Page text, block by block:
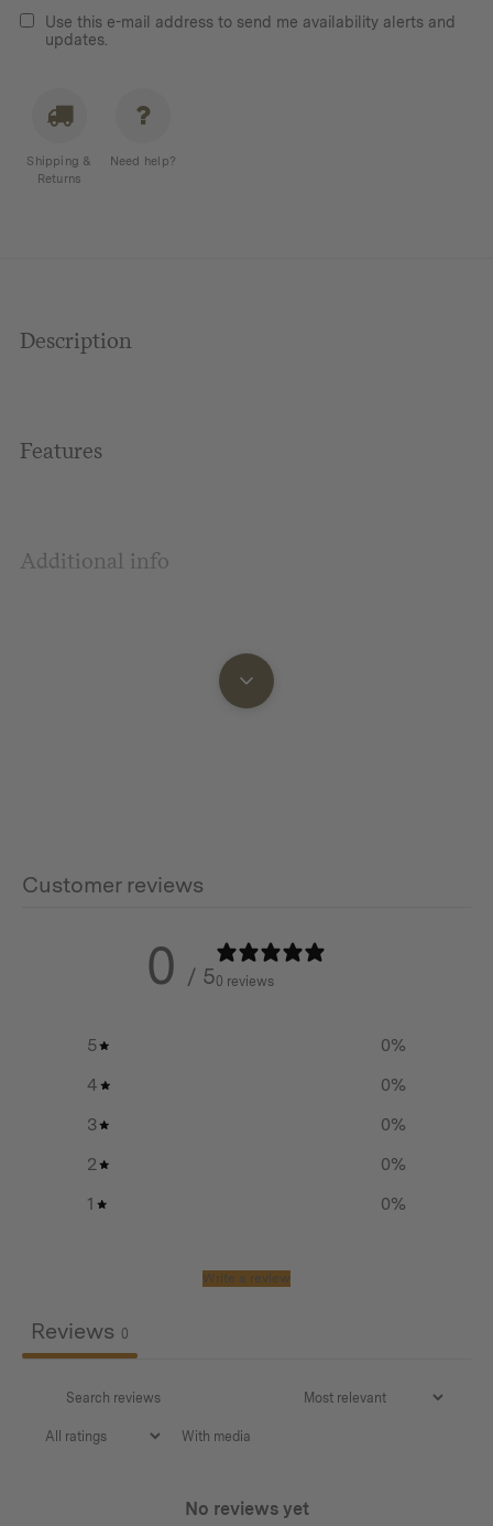
Use this e-mail address to send me availability alerts and
updates.
Shipping &
Returns
Need help?
Description
Features
Additional info
Customer reviews
0 / 50 reviews
5 0%
4
0%
3
0%
2
0%
1
0%
Write a review
Reviews 0
With media
No reviews yet